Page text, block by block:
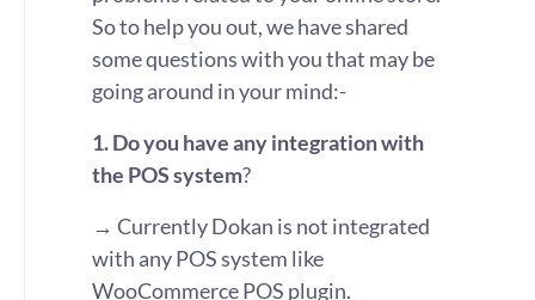
So to help you out, we have shared
some questions with you that may be
going around in your mind:-
1.Do you have any integration with
the POS system?
→ Currently Dokan is not integrated
with any POS system like
WooCommerce POS plugin.